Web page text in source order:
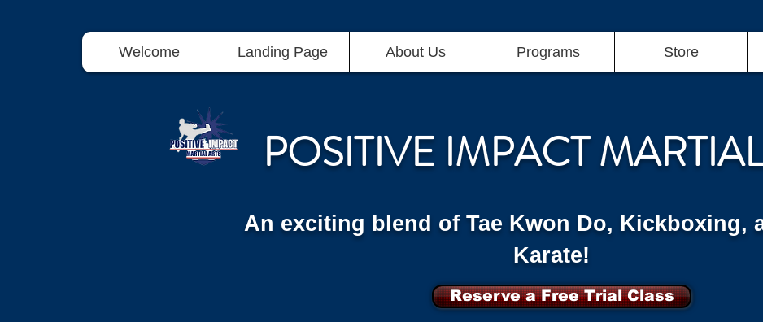
Welcome Landing Page About Us Programs Store
POSITIVE IMPACT
An exciting blend of Tae Kwon Do, Kickboxing,
Karate!
Reserve a Free Trial Class